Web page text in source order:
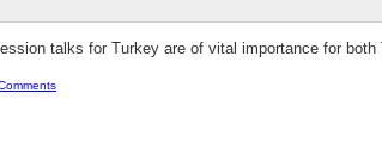
talks for Turkey are of vital importance for